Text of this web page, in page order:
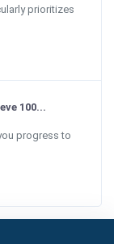
prioritizes
100...
progress to